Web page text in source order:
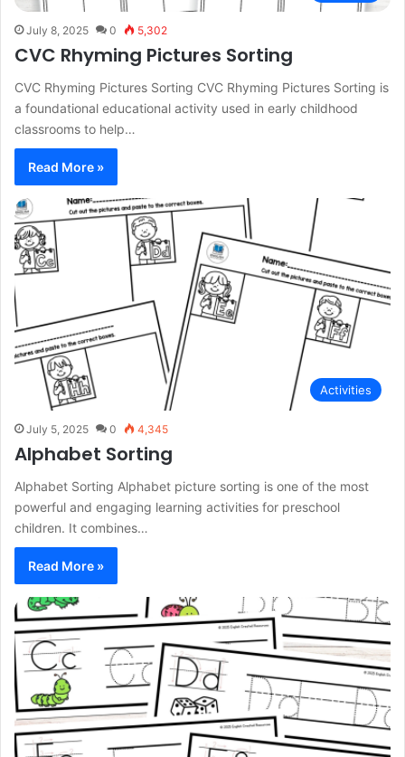
July 8, 2025 0 5,302
CVC Rhyming Pictures Sorting
CVC Rhyming Pictures Sorting CVC Rhyming Pictures Sorting is
a foundational educational activity used in early childhood
classrooms to help…
Read More »
Activities
July 5, 2025 0 4,345
Alphabet Sorting
Alphabet Sorting Alphabet picture sorting is one of the most
powerful and engaging learning activities for preschool
children. It combines…
Read More »